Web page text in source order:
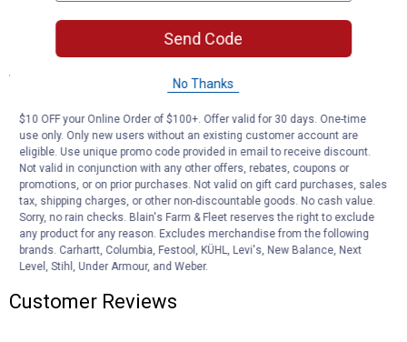
and tall users
Specifications
Product Q & A
Questions
Be the first to ask a question
Customer Reviews
Send Code
No Thanks
$10 OFF your Online Order of $100+. Offer valid for 30 days. One-time
use only. Only new users without an existing customer account are
eligible. Use unique promo code provided in email to receive discount.
Not valid in conjunction with any other offers, rebates, coupons or
promotions, or on prior purchases. Not valid on gift card purchases, sales
tax, shipping charges, or other non-discountable goods. No cash value.
Sorry, no rain checks. Blain's Farm & Fleet reserves the right to exclude
any product for any reason. Excludes merchandise from the following
brands. Carhartt, Columbia, Festool, KÜHL, Levi's, New Balance, Next
Level, Stihl, Under Armour, and Weber.